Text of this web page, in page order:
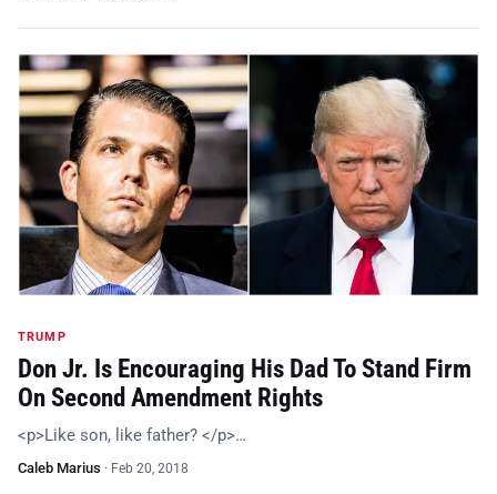
TRUMP
Don Jr. Is Encouraging His Dad To Stand Firm
On Second Amendment Rights
<p>Like son, like father? </p>…
Caleb Marius · Feb 20, 2018